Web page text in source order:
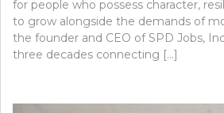
for people who possess character,
to grow alongside the demands of
the founder and CEO of SPD Jobs,
three decades connecting […]